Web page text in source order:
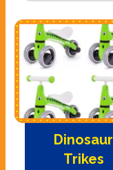
Dinosaur
Trikes